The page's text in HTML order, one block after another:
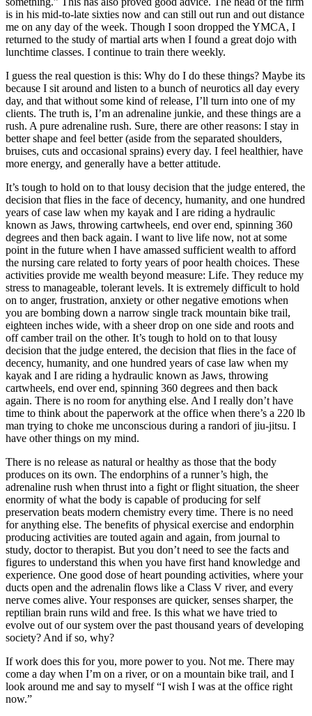
is in his mid-to-late sixties now and can still out run and out distance
me on any day of the week. Though I soon dropped the YMCA, I
returned to the study of martial arts when I found a great dojo with
lunchtime classes. I continue to train there weekly.
I guess the real question is this: Why do I do these things? Maybe its
because I sit around and listen to a bunch of neurotics all day every
day, and that without some kind of release, I’ll turn into one of my
clients. The truth is, I’m an adrenaline junkie, and these things are a
rush. A pure adrenaline rush. Sure, there are other reasons: I stay in
better shape and feel better (aside from the separated shoulders,
bruises, cuts and occasional sprains) every day. I feel healthier, have
more energy, and generally have a better attitude.
It’s tough to hold on to that lousy decision that the judge entered, the
decision that flies in the face of decency, humanity, and one hundred
years of case law when my kayak and I are riding a hydraulic
known as Jaws, throwing cartwheels, end over end, spinning 360
degrees and then back again. I want to live life now, not at some
point in the future when I have amassed sufficient wealth to afford
the nursing care related to forty years of poor health choices. These
activities provide me wealth beyond measure: Life. They reduce my
stress to manageable, tolerant levels. It is extremely difficult to hold
on to anger, frustration, anxiety or other negative emotions when
you are bombing down a narrow single track mountain bike trail,
eighteen inches wide, with a sheer drop on one side and roots and
off camber trail on the other. It’s tough to hold on to that lousy
decision that the judge entered, the decision that flies in the face of
decency, humanity, and one hundred years of case law when my
kayak and I are riding a hydraulic known as Jaws, throwing
cartwheels, end over end, spinning 360 degrees and then back
again. There is no room for anything else. And I really don’t have
time to think about the paperwork at the office when there’s a 220 lb
man trying to choke me unconscious during a randori of jiu-jitsu. I
have other things on my mind.
There is no release as natural or healthy as those that the body
produces on its own. The endorphins of a runner’s high, the
adrenaline rush when thrust into a fight or flight situation, the sheer
enormity of what the body is capable of producing for self
preservation beats modern chemistry every time. There is no need
for anything else. The benefits of physical exercise and endorphin
producing activities are touted again and again, from journal to
study, doctor to therapist. But you don’t need to see the facts and
figures to understand this when you have first hand knowledge and
experience. One good dose of heart pounding activities, where your
ducts open and the adrenalin flows like a Class V river, and every
nerve comes alive. Your responses are quicker, senses sharper, the
reptilian brain runs wild and free. Is this what we have tried to
evolve out of our system over the past thousand years of developing
society? And if so, why?
If work does this for you, more power to you. Not me. There may
come a day when I’m on a river, or on a mountain bike trail, and I
look around me and say to myself “I wish I was at the office right
now.”